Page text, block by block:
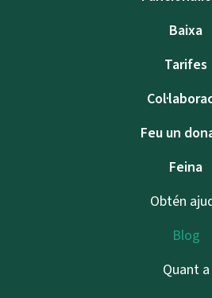
Baixa
Tarifes
Feu un
Feina
Obtén
Blog
Quant a